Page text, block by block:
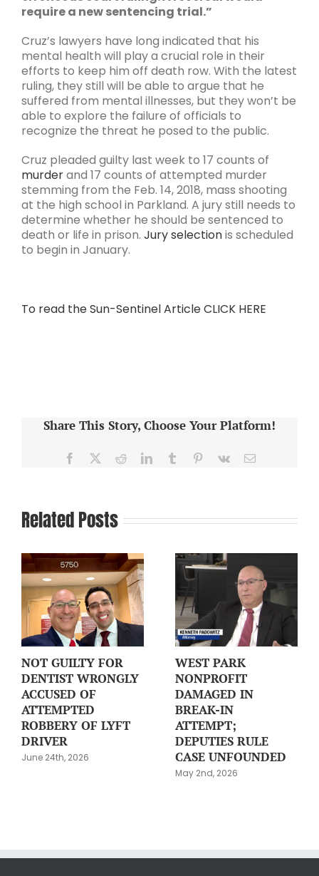
require a new sentencing trial.”
Cruz’s lawyers have long indicated that his
mental health will play a crucial role in their
efforts to keep him off death row. With the latest
ruling, they still will be able to argue that he
suffered from mental illnesses, but they won’t be
able to explore the failure of officials to
recognize the threat he posed to the public.
Cruz pleaded guilty last week to 17 counts of
murderand 17 counts of attempted murder
stemming from the Feb. 14, 2018, mass shooting
at the high school in Parkland. A jury still needs to
determine whether he should be sentenced to
death or life in prison. Jury selectionis scheduled
to begin in January.
To read the Sun-Sentinel Article CLICK HERE
Share This Story, Choose Your Platform!
Facebook RedditLinkedInTumblr Pinterest
Vk Email
Related Posts
NOT GUILTY FOR
DENTIST WRONGLY
ACCUSED OF
ATTEMPTED
ROBBERY OF LYFT
DRIVER
June 24th, 2026
WEST PARK
NONPROFIT
DAMAGED IN
BREAK-IN
ATTEMPT;
DEPUTIES RULE
CASE UNFOUNDED
May 2nd, 2026